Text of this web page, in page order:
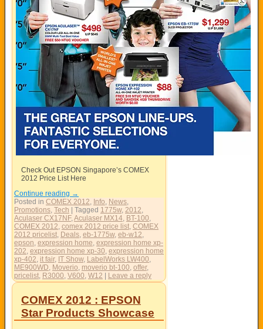
Check Out EPSON Singapore’s COMEX
2012 Price List Here
Continue reading →
Posted in COMEX 2012 Info News
Promotions Tech | Tagged 1775w, 2012
Aculaser CX17NF, Aculaser MX14 BT-100
COMEX 2012 comex 2012 price list COMEX
2012 pricelist Deals eb-1775w, eb-w12
epson expression home expression home xp-
202 expression home xp-30 expression home
xp-402 it fair, IT Show, LabelWorks LW400
ME900WD Moverio moverio bt-100 offer,
pricelist R3000 V600 W12 | Leave a reply
COMEX 2012 : EPSON
Star Products Showcase